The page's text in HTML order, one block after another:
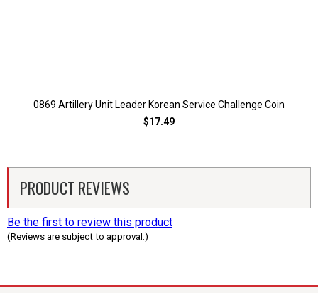
0869 Artillery Unit Leader Korean Service Challenge Coin
$17.49
PRODUCT REVIEWS
Be the first to review this product
(Reviews are subject to approval.)